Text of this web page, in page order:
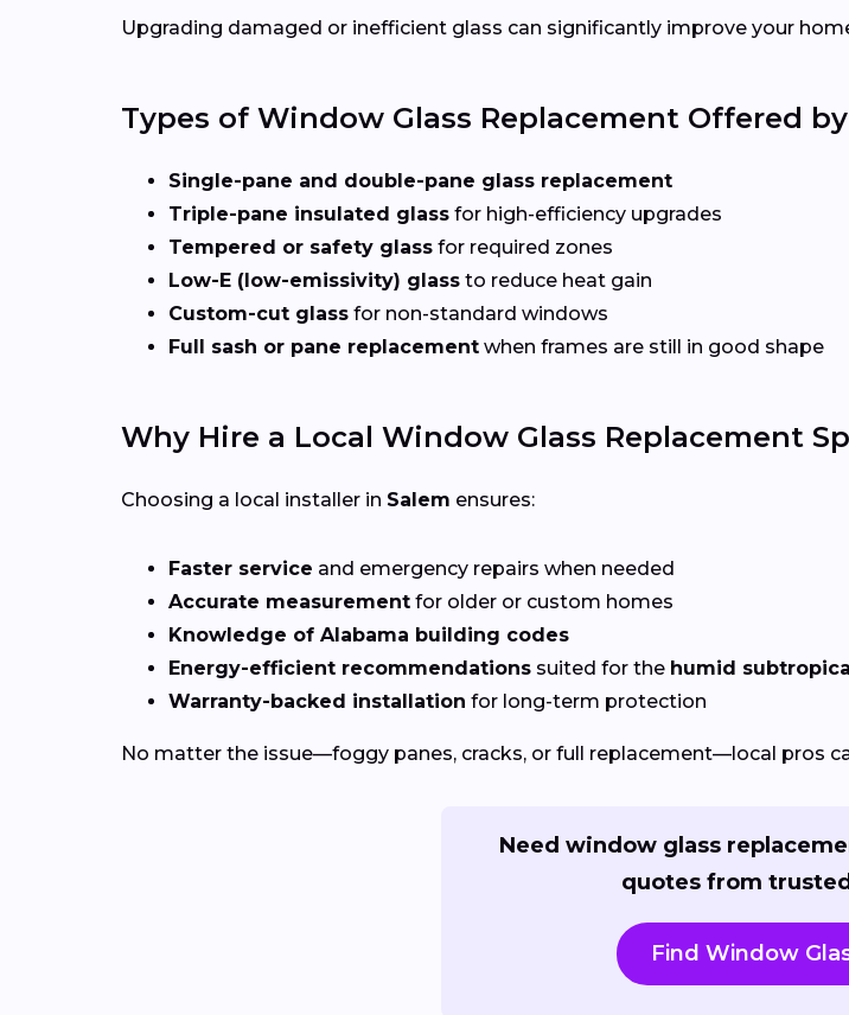
Upgrading damaged or inefficient glass can significantly improve your
Types of Window Glass Replacement Offered
Single-pane and double-pane glass replacement
Triple-pane insulated glass for high-efficiency upgrades
Tempered or safety glass for required zones
Low-E (low-emissivity) glass to reduce heat gain
Custom-cut glass for non-standard windows
Full sash or pane replacement when frames are still in good shape
Why Hire a Local Window Glass Replacement
Choosing a local installer in Salem ensures:
Faster service and emergency repairs when needed
Accurate measurement for older or custom homes
Knowledge of Alabama building codes
Energy-efficient recommendations suited for the humid
Warranty-backed installation for long-term protection
No matter the issue—foggy panes, cracks, or full replacement—local pros
Need window glass
quotes from
Find Window